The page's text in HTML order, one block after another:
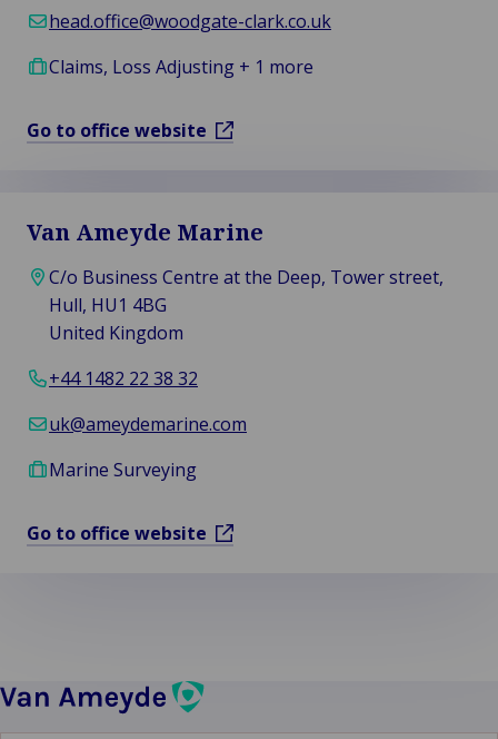
head.office@woodgate-clark.co.uk
Claims, Loss Adjusting + 1 more
Go to office website
Van Ameyde Marine
C/o Business Centre at the Deep, Tower street,
Hull, HU1 4BG
United Kingdom
+44 1482 22 38 32
uk@ameydemarine.com
Marine Surveying
Go to office website